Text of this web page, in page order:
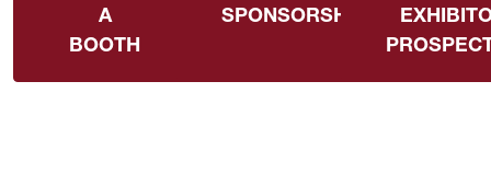
A
BOOTH
SPONSORSHIPS